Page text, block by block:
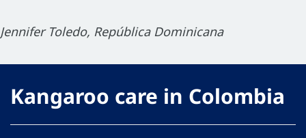
Jennifer Toledo, República Dominicana
Kangaroo care in Colombia